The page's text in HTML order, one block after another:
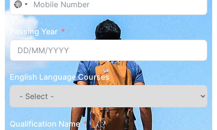
No country selected
Passing Year
English Language Courses
Qualification Name